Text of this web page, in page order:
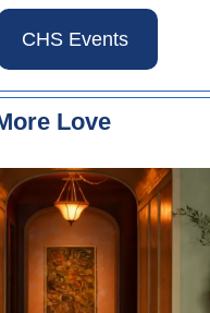
CHS Events
Love